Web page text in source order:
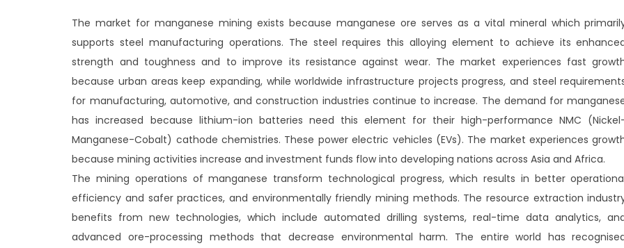
The market for manganese mining exists because manganese ore serves as a vital mineral which
supports steel manufacturing operations. The steel requires this alloying element to achieve its
strength and toughness and to improve its resistance against wear. The market experiences fast
because urban areas keep expanding, while worldwide infrastructure projects progress, and steel
for manufacturing, automotive, and construction industries continue to increase. The demand for
has increased because lithium-ion batteries need this element for their high-performance NMC
Manganese-Cobalt) cathode chemistries. These power electric vehicles (EVs). The market experiences
because mining activities increase and investment funds flow into developing nations across Asia and Africa.
The mining operations of manganese transform technological progress, which results in better
efficiency and safer practices, and environmentally friendly mining methods. The resource extraction
benefits from new technologies, which include automated drilling systems, real-time data analytics,
advanced ore-processing methods that decrease environmental harm. The entire world has